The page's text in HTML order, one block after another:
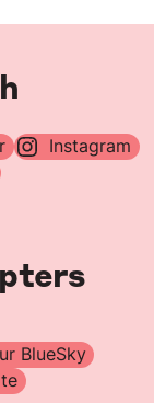
Instagram
BlueSky